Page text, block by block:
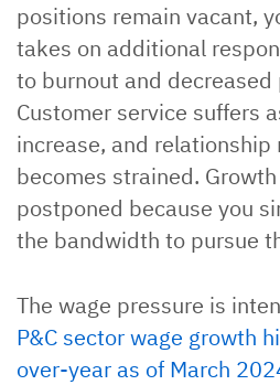
positions remain vacant,
takes on additional
to burnout and
Customer service suffers
increase, and relationship
becomes strained.
postponed because you
the bandwidth to pursue
The wage pressure is
P&C sector wage growth
over-year as of March